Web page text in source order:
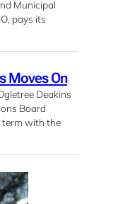
Municipal
pays its
Moves On
Deakins
Board
term with the